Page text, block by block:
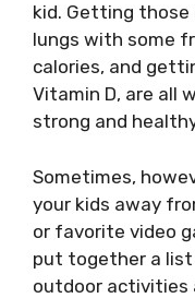
kid. Getting
lungs with some
calories, and
Vitamin D, are all
strong and
Sometimes,
your kids away
or favorite video
put together a
outdoor activities